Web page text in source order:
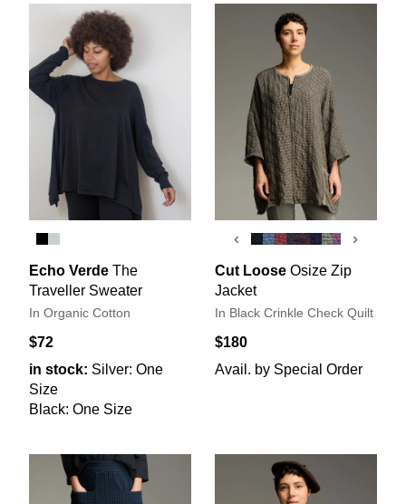
Echo Verde The
Traveller Sweater
In Organic Cotton
$72
in stock: Silver: One
Size
Black: One Size
‹ ›
Cut Loose Osize Zip
Jacket
In Black Crinkle Check Quilt
$180
Avail. by Special Order